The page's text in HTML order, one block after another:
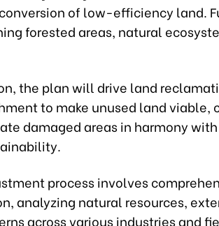
of low-efficiency land.
forested areas, natural
the plan will drive land
to make unused land viable,
damaged areas in harmony
process involves
analyzing natural resources,
across various industries and